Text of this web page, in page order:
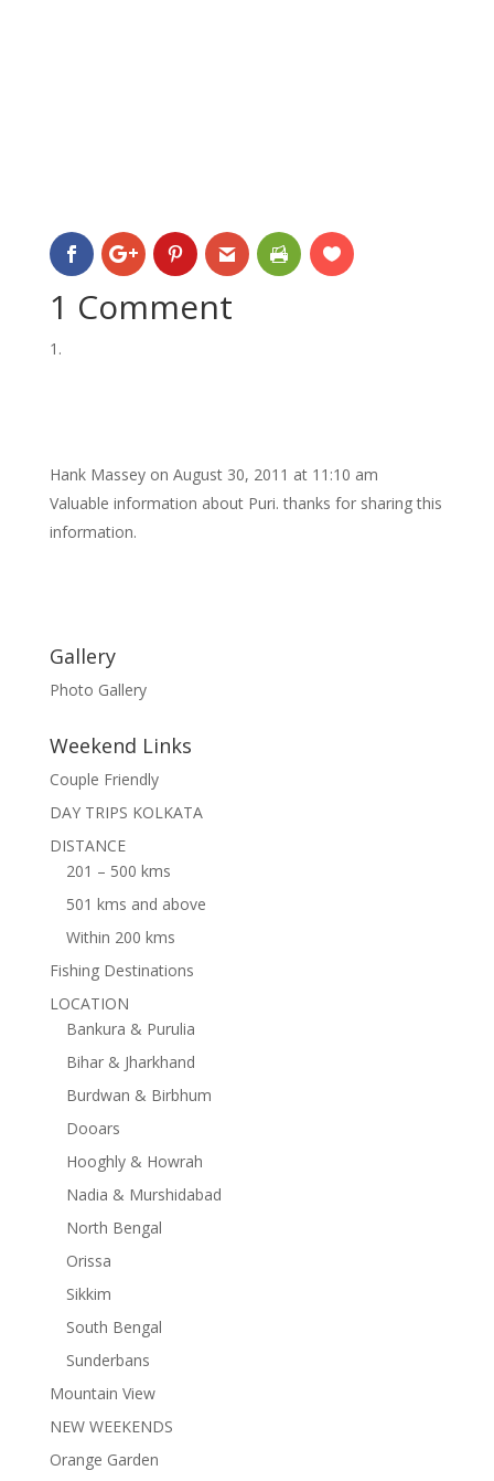
1 Comment
Hank Massey on August 30, 2011 at 11:10 am
Valuable information about Puri. thanks for sharing this
information.
Gallery
Photo Gallery
Weekend Links
Couple Friendly
DAY TRIPS KOLKATA
DISTANCE
201 – 500 kms
501 kms and above
Within 200 kms
Fishing Destinations
LOCATION
Bankura & Purulia
Bihar & Jharkhand
Burdwan & Birbhum
Dooars
Hooghly & Howrah
Nadia & Murshidabad
North Bengal
Orissa
Sikkim
South Bengal
Sunderbans
Mountain View
NEW WEEKENDS
Orange Garden